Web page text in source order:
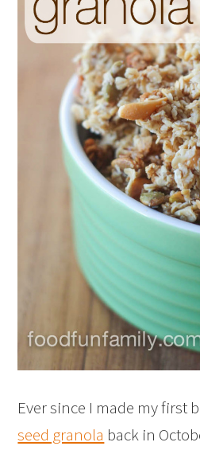
Ever since I made my first
seed granola back in